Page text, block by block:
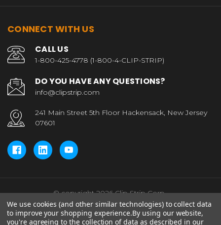
CONNECT WITH US
CALL US
1-800-425-4778 (1-800-4-CLIP-STRIP)
DO YOU HAVE ANY QUESTIONS?
info@clipstrip.com
241 Main Street 5th Floor Hackensack, New Jersey
07601
© copyright 2026 Clip Strip Corp..
We use cookies (and other similar technologies) to collect data
to improve your shopping experience.By using our website,
you're agreeing to the collection of data as described in our